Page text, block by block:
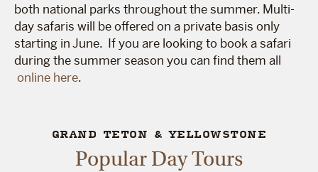
both national parks throughout the summer. Multi-
day safaris will be offered on a private basis only
starting in June. If you are looking to book a safari
during the summer season you can find them all
online here.
GRAND TETON & YELLOWSTONE
Popular Day Tours